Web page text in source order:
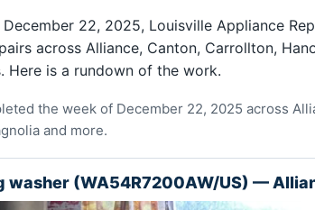
22, 2025, Louisville Appliance
across Alliance, Canton, Carrollton,
Here is a rundown of the work.
the week of December 22, 2025 across
and more.
washer (WA54R7200AW/US) —